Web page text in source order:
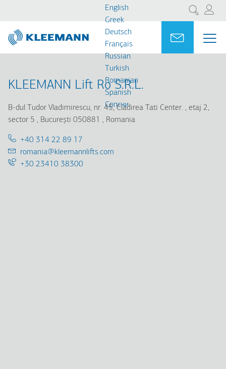
main
content
main
search
Search
English
Greek
Deutsch
Français
Russian
Turkish
Romanian
Spanish
Cрпски
Ask for
KLEEMANN Lift Ro S.R.L.
B-dul Tudor Vladimirescu, nr. 45, Cladirea Tati Center.
etaj 2,
sector 5
București 050881 Romania
Telephone:
+40 314 22 89 17
Email:
romania@kleemannlifts.com
Support
+30 23410 38300
Portal